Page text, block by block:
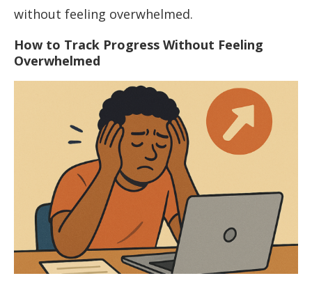
without feeling overwhelmed.
How to Track Progress Without Feeling
Overwhelmed